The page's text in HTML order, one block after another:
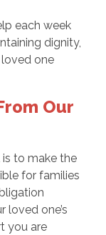
each week
dignity,
one
Our
to make the
for families
loved one’s
you are